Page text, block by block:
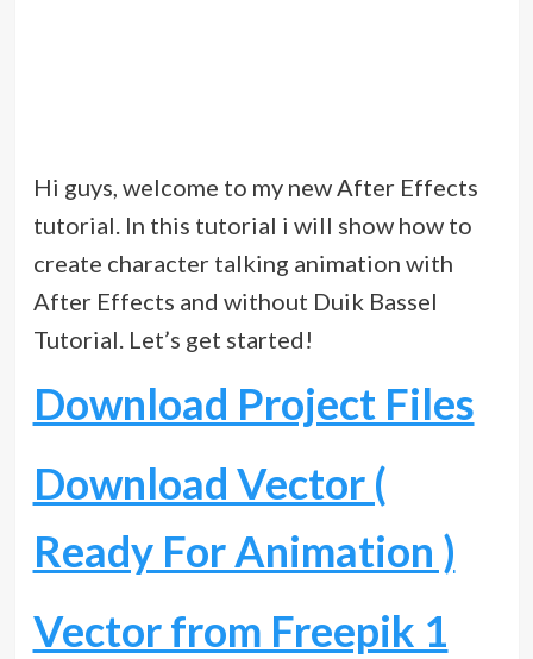
Hi guys, welcome to my new After Effects
tutorial. In this tutorial i will show how to
create character talking animation with
After Effects and without Duik Bassel
Tutorial. Let’s get started!
Download Project Files
Download Vector (
Ready For Animation )
Vector from Freepik 1